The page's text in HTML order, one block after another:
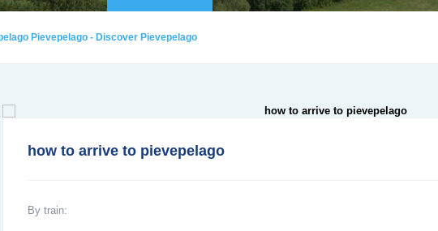
Pievepelago - Discover Pievepelago
how to arrive to pievepelago
By train: